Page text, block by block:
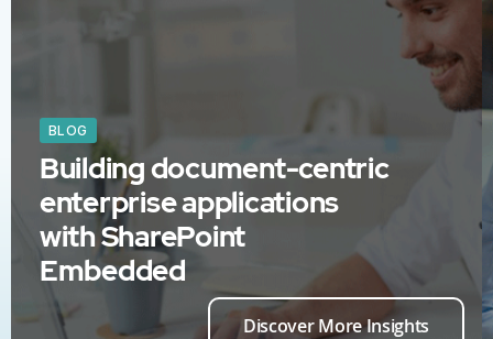
BLOG
Building document-centric
enterprise applications
with SharePoint
Embedded
Discover More Insights